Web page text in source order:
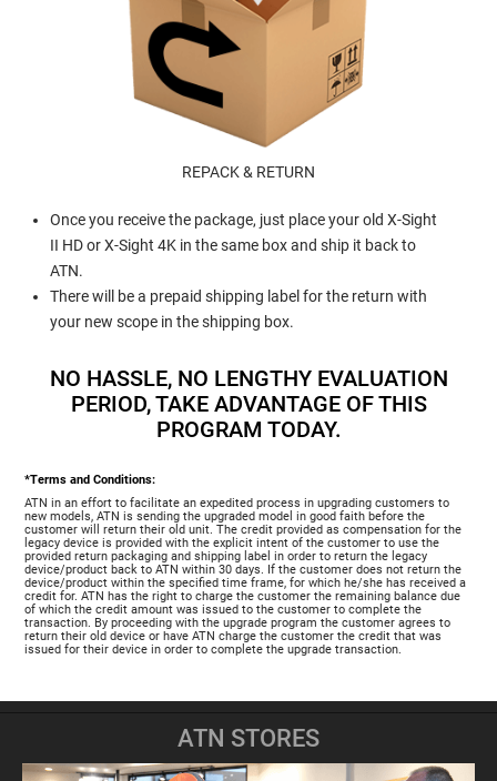
REPACK & RETURN
Once you receive the package, just place your old X-Sight
II HD or X-Sight 4K in the same box and ship it back to
ATN.
There will be a prepaid shipping label for the return with
your new scope in the shipping box.
NO HASSLE, NO LENGTHY EVALUATION
PERIOD, TAKE ADVANTAGE OF THIS
PROGRAM TODAY.
*Terms and Conditions:
ATN in an effort to facilitate an expedited process in upgrading customers to
new models, ATN is sending the upgraded model in good faith before the
customer will return their old unit. The credit provided as compensation for the
legacy device is provided with the explicit intent of the customer to use the
provided return packaging and shipping label in order to return the legacy
device/product back to ATN within 30 days. If the customer does not return the
device/product within the specified time frame, for which he/she has received a
credit for. ATN has the right to charge the customer the remaining balance due
of which the credit amount was issued to the customer to complete the
transaction. By proceeding with the upgrade program the customer agrees to
return their old device or have ATN charge the customer the credit that was
issued for their device in order to complete the upgrade transaction.
ATN STORES